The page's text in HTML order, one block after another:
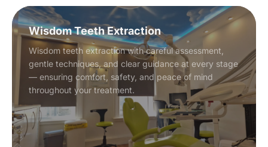
Wisdom Teeth Extraction
Wisdom teeth extraction with careful assessment,
gentle techniques, and clear guidance at every stage
— ensuring comfort, safety, and peace of mind
throughout your treatment.